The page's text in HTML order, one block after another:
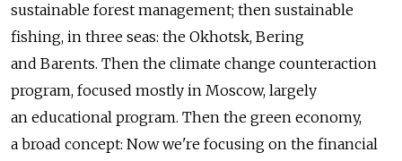
sustainable forest management; then sustainable
fishing, in three seas: the Okhotsk, Bering
and Barents. Then the climate change counteraction
program, focused mostly in Moscow, largely
an educational program. Then the green economy,
a broad concept: Now we're focusing on the financial